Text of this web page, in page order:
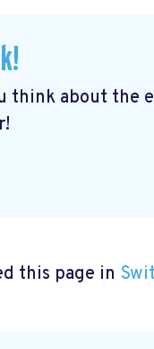
think about the
this page in